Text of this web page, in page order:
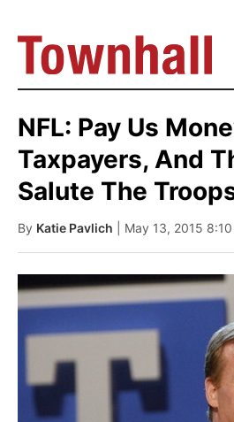
NFL: Pay Us
Taxpayers, And
Salute The
By Katie Pavlich | May 13, 2015